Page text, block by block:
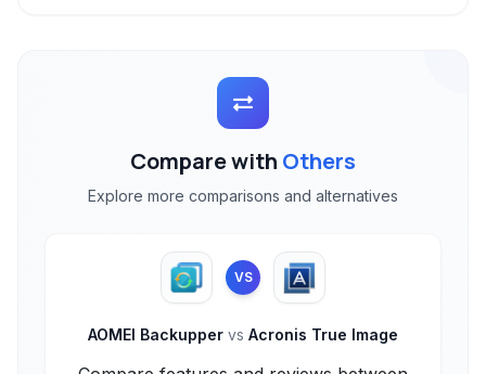
Compare with Others
Explore more comparisons and alternatives
VS
AOMEI Backupper vs Acronis True Image